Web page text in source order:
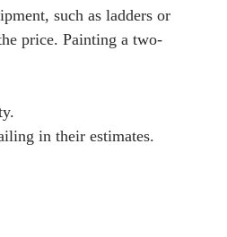
such as ladders or
price. Painting a two-
in their estimates.